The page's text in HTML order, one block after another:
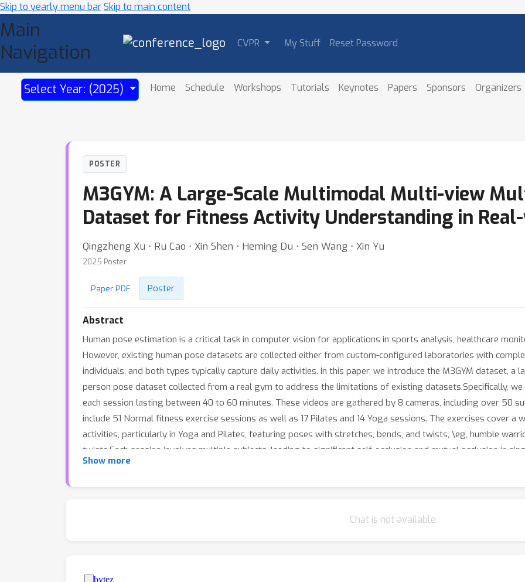
Skip to yearly menu barSkip to main content
Main
Navigation
CVPR My Stuff Reset Password
Select Year: (2025) Home Schedule Workshops Tutorials Keynotes Papers Sponsors Organizers
POSTER
M3GYM: A Large-Scale Multimodal Multi-view
Dataset for Fitness Activity Understanding in
Qingzheng Xu ⋅ Ru Cao ⋅ Xin Shen ⋅ Heming Du ⋅ Sen Wang ⋅ Xin Yu
2025 Poster
Paper PDF Poster
Abstract
Human pose estimation is a critical task in computer vision for applications in sports analysis, healthcare
However, existing human pose datasets are collected either from custom-configured laboratories with
individuals, and both types typically capture daily activities. In this paper, we introduce the M3GYM dataset, a
person pose dataset collected from a real gym to address the limitations of existing datasets.Specifically,
each session lasting between 40 to 60 minutes. These videos are gathered by 8 cameras, including over 50
include 51 Normal fitness exercise sessions as well as 17 Pilates and 14 Yoga sessions. The exercises cover
activities, particularly in Yoga and Pilates, featuring poses with stretches, bends, and twists, \eg, humble
twists.Each session involves multiple subjects, leading to significant self-occlusion and mutual occlusion in
symmetric floor mirrors, a feature not seen in previous datasets, and seven lighting conditions. We provide
human pose estimation, and human mesh recovery. To simulate real-world applications, we also conduct
Show more
Chat is not available.